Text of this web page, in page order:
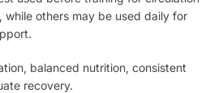
others may be used daily for
balanced nutrition, consistent
recovery.